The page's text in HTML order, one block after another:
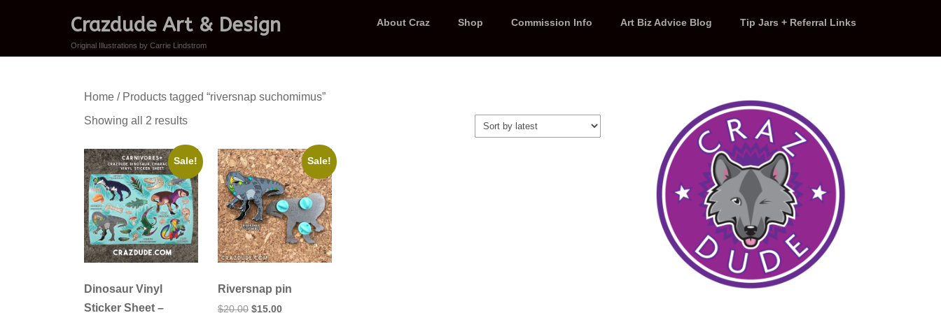
Crazdude Art & Design
Original Illustrations by Carrie Lindstrom
About Craz Shop Commission Info Art Biz Advice Blog Tip Jars + Referral Links
Home / Products tagged “riversnap suchomimus”
Showing all 2 resultsSorted
latest
Sale!
Dinosaur Vinyl
Sticker Sheet –
Sale!
Riversnap pin
$20.00 Original
$15.00Current